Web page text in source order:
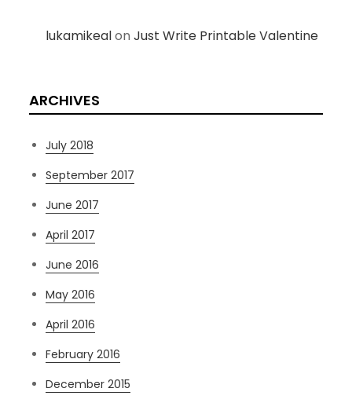
lukamikealonJust Write Printable Valentine
ARCHIVES
July 2018
September 2017
June 2017
April 2017
June 2016
May 2016
April 2016
February 2016
December 2015